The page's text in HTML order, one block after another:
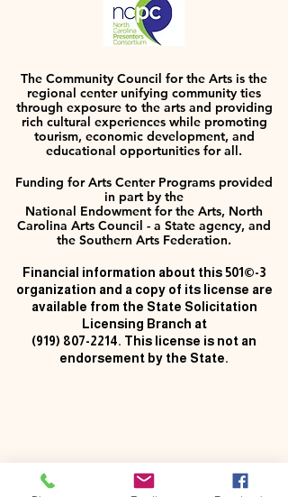
The Community Council for the Arts is the
regional center unifying community ties
through exposure to the arts and providing
rich cultural experiences while promoting
tourism, economic development, and
educational opportunities for all.
Funding for Arts Center Programs provided
in part by the
National Endowment for the Arts, North
Carolina Arts Council - a State agency, and
the Southern Arts Federation.
Financial information about this 501©-3
organization and a copy of its license are
available from the State Solicitation
Licensing Branch at
(919) 807-2214. This license is not an
endorsement by the State.